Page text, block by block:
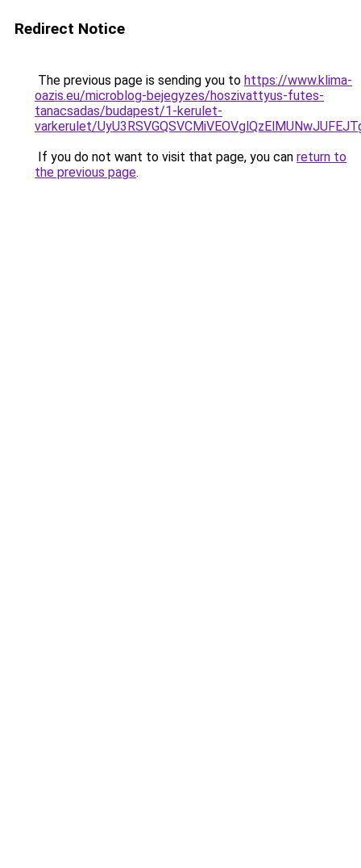
Redirect Notice
The previous page is sending you to https://www.klima-
oazis.eu/microblog-bejegyzes/hoszivattyus-futes-
tanacsadas/budapest/1-kerulet-
varkerulet/
If you do not want to visit that page, you can return to
the previous page.